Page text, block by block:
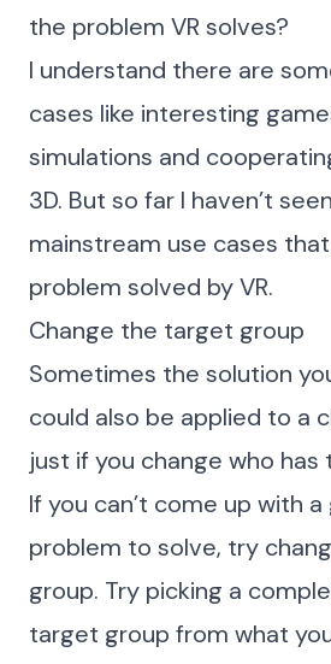
the problem VR solves?
I understand there are
cases like interesting
simulations and
3D. But so far I haven’t
mainstream use cases
problem solved by VR.
Change the target group
Sometimes the solution
could also be applied to a
just if you change who has
If you can’t come up with
problem to solve, try
group. Try picking a
target group from what